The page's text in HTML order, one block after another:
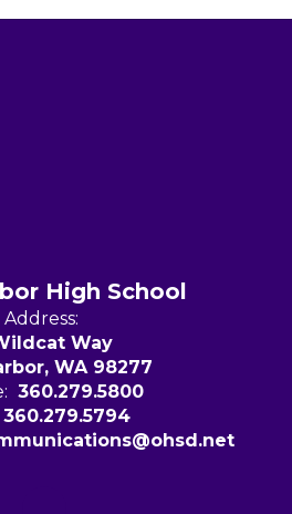
High School
Address:
Way
WA 98277
360.279.5800
360.279.5794